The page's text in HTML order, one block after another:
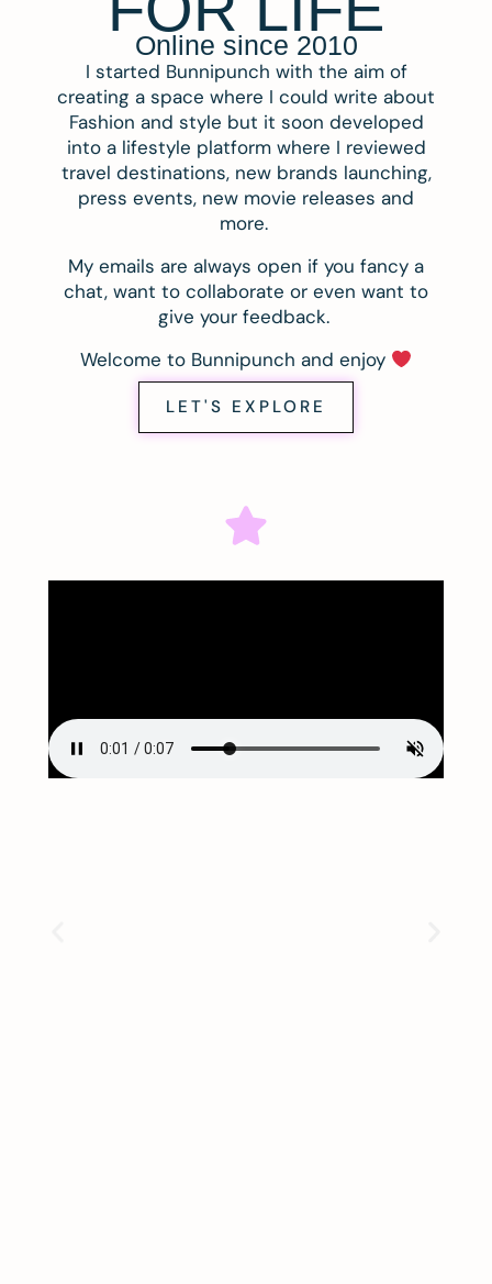
Online since 2010
I started Bunnipunch with the aim of
creating a space where I could write about
Fashion and style but it soon developed
into a lifestyle platform where I reviewed
travel destinations, new brands launching,
press events, new movie releases and
more.
My emails are always open if you fancy a
chat, want to collaborate or even want to
give your feedback.
Welcome to Bunnipunch and enjoy
LET'S EXPLORE